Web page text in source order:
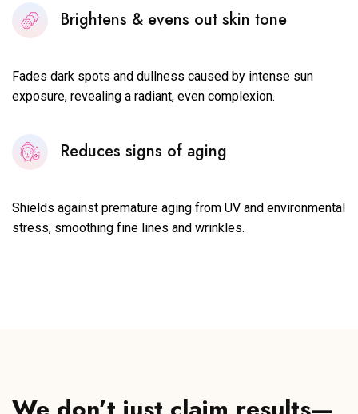
Brightens & evens out skin tone
Fades dark spots and dullness caused by intense sun
exposure, revealing a radiant, even complexion.
Reduces signs of aging
Shields against premature aging from UV and environmental
stress, smoothing fine lines and wrinkles.